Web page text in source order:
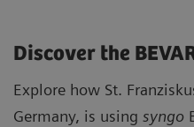
Discover the
Explore how St.
Germany, is using syngo